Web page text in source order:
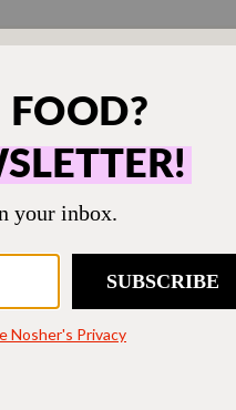
TIME
an amount to
$72
$360
SUPPORT US